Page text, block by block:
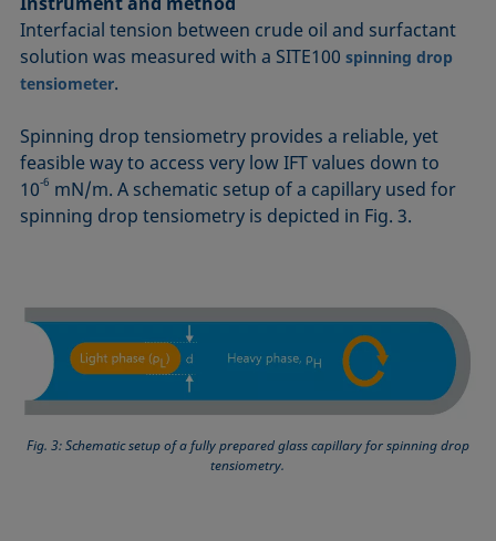
Interfacial tension between crude oil and surfactant
solution was measured with a SITE100spinning drop
tensiometer.
Spinning drop tensiometry provides a reliable, yet
feasible way to access very low IFT values down to
10‑6 mN/m. A schematic setup of a capillary used for
spinning drop tensiometry is depicted in Fig. 3.
Fig. 3: Schematic setup of a fully prepared glass capillary for spinning drop
tensiometry.